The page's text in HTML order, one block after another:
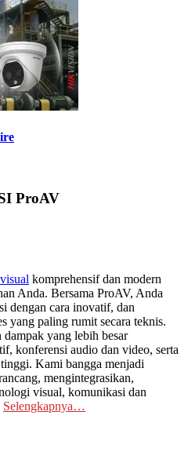
ProAV
komprehensif dan modern
Anda. Bersama ProAV, Anda
dengan cara inovatif, dan
yang paling rumit secara teknis.
yang lebih besar
konferensi audio dan video, serta
Kami bangga menjadi
mengintegrasikan,
visual, komunikasi dan
Selengkapnya…